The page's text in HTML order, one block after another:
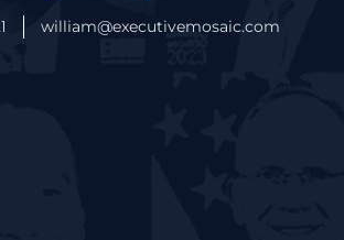
william@executivemosaic.com